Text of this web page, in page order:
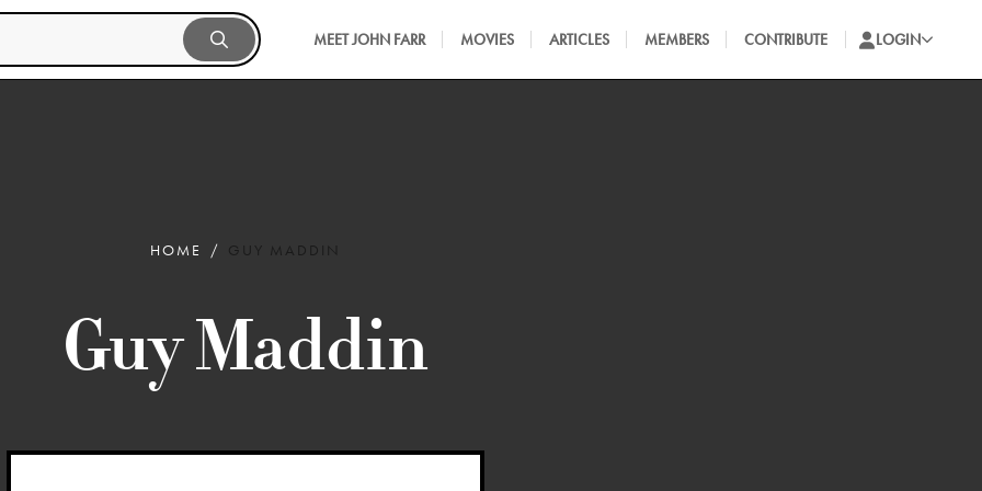
MEET JOHN FARR MOVIES ARTICLES MEMBERS CONTRIBUTE LOGIN
HOME GUY MADDIN
Guy Maddin